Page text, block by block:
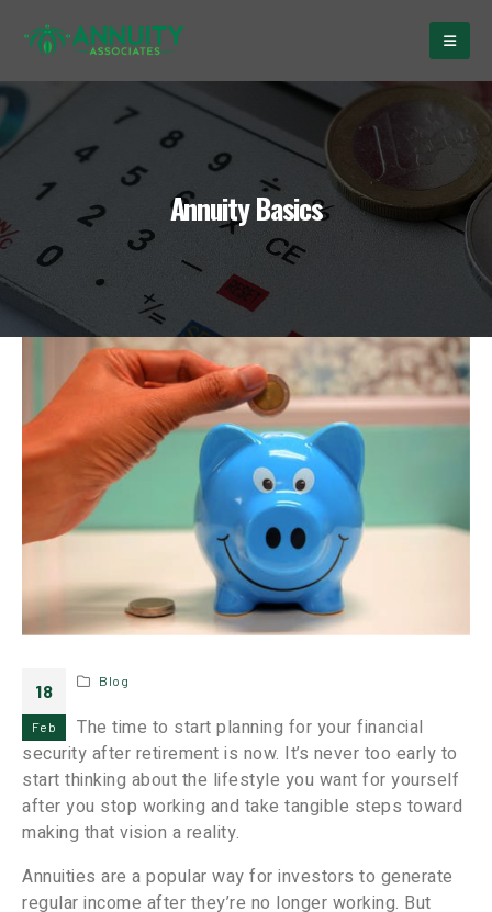
Annuity Basics
18
Feb
Blog
The time to start planning for your financial
security after retirement is now. It’s never too early to
start thinking about the lifestyle you want for yourself
after you stop working and take tangible steps toward
making that vision a reality.
Annuities are a popular way for investors to generate
regular income after they’re no longer working. But